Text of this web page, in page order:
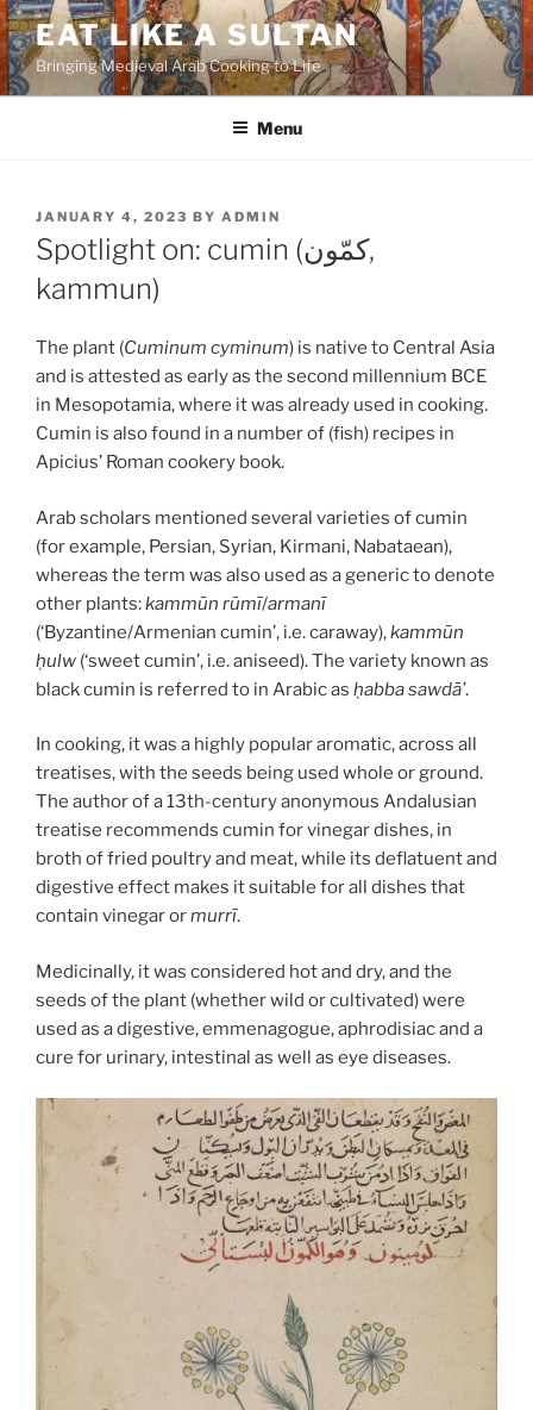
Skip
to
content
EAT LIKE A SULTAN
Bringing Medieval Arab Cooking to Life
Menu
POSTED
ON
JANUARY 4, 2023 BY ADMIN
Spotlight on: cumin (كمّون,
kammun)
The plant (Cuminum cyminum) is native to Central Asia
and is attested as early as the second millennium BCE
in Mesopotamia, where it was already used in cooking.
Cumin is also found in a number of (fish) recipes in
Apicius’ Roman cookery book.
Arab scholars mentioned several varieties of cumin
(for example, Persian, Syrian, Kirmani, Nabataean),
whereas the term was also used as a generic to denote
other plants:kammūn rūmī/armanī
(‘Byzantine/Armenian cumin’, i.e. caraway),kammūn
ḥulw (‘sweet cumin’, i.e. aniseed). The variety known as
black cumin is referred to in Arabic as ḥabba sawdā’.
In cooking, it was a highly popular aromatic, across all
treatises, with the seeds being used whole or ground.
The author of a 13th-century anonymous Andalusian
treatise recommends cumin for vinegar dishes, in
broth of fried poultry and meat, while its deflatuent and
digestive effect makes it suitable for all dishes that
contain vinegar ormurrī.
Medicinally, it was considered hot and dry, and the
seeds of the plant (whether wild or cultivated) were
used as a digestive, emmenagogue, aphrodisiac and a
cure for urinary, intestinal as well as eye diseases.